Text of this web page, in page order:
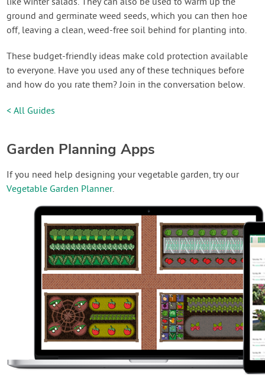
like winter salads. They can also be used to warm up the
ground and germinate weed seeds, which you can then hoe
off, leaving a clean, weed-free soil behind for planting into.
These budget-friendly ideas make cold protection available
to everyone. Have you used any of these techniques before
and how do you rate them? Join in the conversation below.
< All Guides
Garden Planning Apps
If you need help designing your vegetable garden, try our
Vegetable Garden Planner.